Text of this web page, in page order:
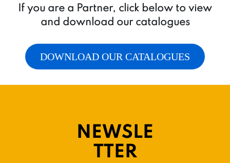
If you are a Partner, click below to view
and download our catalogues
DOWNLOAD OUR CATALOGUES
NEWSLE
TTER